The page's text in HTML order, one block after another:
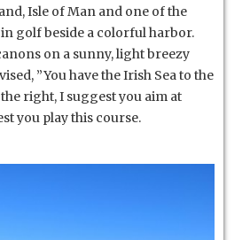
Isle of Man and one of the
golf beside a colorful harbor.
on a sunny, light breezy
”You have the Irish Sea to the
right, I suggest you aim at
you play this course.